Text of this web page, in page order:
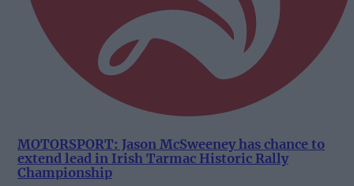
MOTORSPORT: Jason McSweeney has chance to
extend lead in Irish Tarmac Historic Rally
Championship